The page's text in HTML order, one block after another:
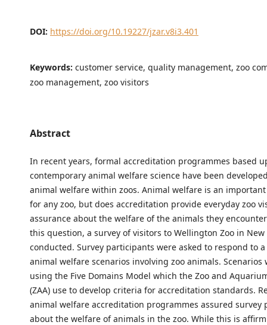
DOI: https://doi.org/10.19227/jzar.v8i3.401
Keywords: customer service, quality management, zoo
zoo management, zoo visitors
Abstract
In recent years, formal accreditation programmes based
contemporary animal welfare science have been
animal welfare within zoos. Animal welfare is an
for any zoo, but does accreditation provide everyday zoo
assurance about the welfare of the animals they
this question, a survey of visitors to Wellington Zoo in New
conducted. Survey participants were asked to respond to
animal welfare scenarios involving zoo animals. Scenarios
using the Five Domains Model which the Zoo and
(ZAA) use to develop criteria for accreditation standards.
animal welfare accreditation programmes assured survey
about the welfare of animals in the zoo. While this is